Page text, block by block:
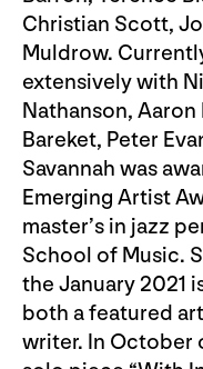
Christian Scott,
Muldrow.
extensively with
Nathanson, Aaron
Bareket, Peter
Savannah was
Emerging Artist
master’s in jazz
School of Music.
the January 2021
both a featured
writer. In October